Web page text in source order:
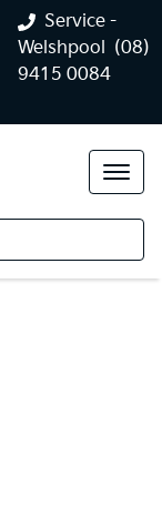
Service -
Welshpool (08)
9415 0084